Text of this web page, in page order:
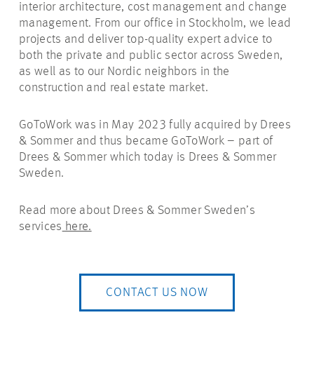
interior architecture, cost management and change
management. From our office in Stockholm, we lead
projects and deliver top-quality expert advice to
both the private and public sector across Sweden,
as well as to our Nordic neighbors in the
construction and real estate market.
GoToWork was in May 2023 fully acquired by Drees
& Sommer and thus became GoToWork – part of
Drees & Sommer which today is Drees & Sommer
Sweden.
Read more about Drees & Sommer Sweden’s
services here.
CONTACT US NOW